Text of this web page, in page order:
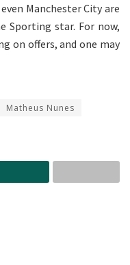
Manchester City are
star. For now,
on offers, and one may
Matheus Nunes